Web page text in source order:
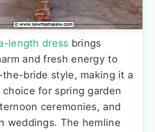
length dress brings
and fresh energy to
bride style, making it a
for spring garden
ceremonies, and
weddings. The hemline